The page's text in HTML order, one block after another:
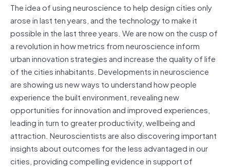
The idea of using neuroscience to help design cities only
arose in last ten years, and the technology to make it
possible in the last three years. We are now on the cusp of
a revolution in how metrics from neuroscience inform
urban innovation strategies and increase the quality of life
of the cities inhabitants. Developments in neuroscience
are showing us new ways to understand how people
experience the built environment, revealing new
opportunities for innovation and improved experiences,
leading in turn to greater productivity, wellbeing and
attraction. Neuroscientists are also discovering important
insights about outcomes for the less advantaged in our
cities, providing compelling evidence in support of